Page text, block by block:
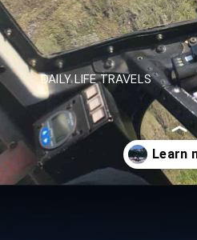
DAILY LIFE TRAVELS